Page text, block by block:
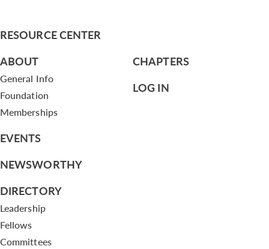
RESOURCE CENTER
ABOUT
General Info
Foundation
Memberships
EVENTS
NEWSWORTHY
DIRECTORY
Leadership
Fellows
Committees
CHAPTERS
LOG IN